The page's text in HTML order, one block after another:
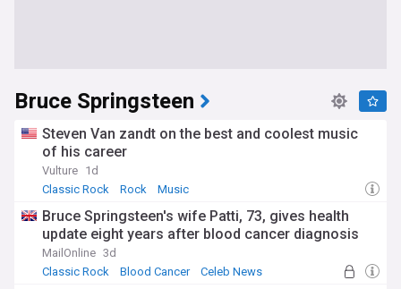
Bruce Springsteen
Steven Van zandt on the best and coolest music
of his career
Vulture 1d
Classic Rock
Rock Music
Bruce Springsteen's wife Patti, 73, gives health
update eight years after blood cancer diagnosis
MailOnline 3d
Classic Rock
Blood Cancer Celeb News